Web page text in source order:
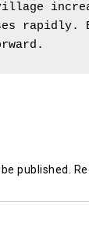
rapidly.
published.